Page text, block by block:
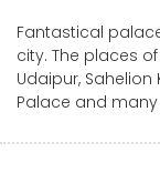
Fantastical
city. The places
Udaipur, Sahelion
Palace and